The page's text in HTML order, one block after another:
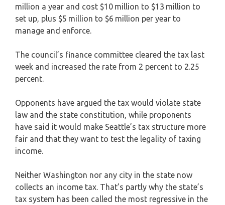
million a year and cost $10 million to $13 million to
set up, plus $5 million to $6 million per year to
manage and enforce.
The council’s finance committee cleared the tax last
week and increased the rate from 2 percent to 2.25
percent.
Opponents have argued the tax would violate state
law and the state constitution, while proponents
have said it would make Seattle’s tax structure more
fair and that they want to test the legality of taxing
income.
Neither Washington nor any city in the state now
collects an income tax. That’s partly why the state’s
tax system has been called the most regressive in the